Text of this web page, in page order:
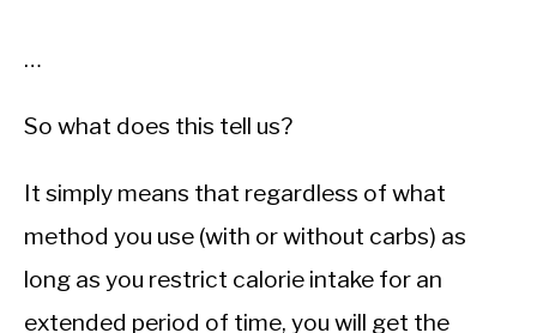
…
So what does this tell us?
It simply means that regardless of what
method you use (with or without carbs) as
long as you restrict calorie intake for an
extended period of time, you will get the